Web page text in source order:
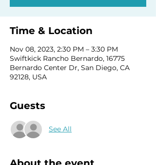
Time & Location
Nov 08, 2023, 2:30 PM – 3:30 PM
Swiftkick Rancho Bernardo, 16775
Bernardo Center Dr, San Diego, CA
92128, USA
Guests
See All